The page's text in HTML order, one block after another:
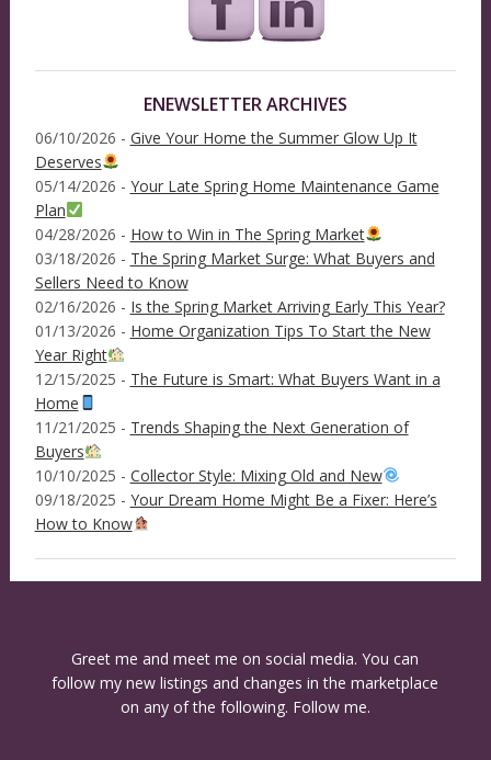
ENEWSLETTER ARCHIVES
06/10/2026 - Give Your Home the Summer Glow Up It
Deserves
05/14/2026 - Your Late Spring Home Maintenance Game
Plan
04/28/2026 - How to Win in The Spring Market
03/18/2026 - The Spring Market Surge: What Buyers and
Sellers Need to Know
02/16/2026 - Is the Spring Market Arriving Early This Year?
01/13/2026 - Home Organization Tips To Start the New
Year Right
12/15/2025 - The Future is Smart: What Buyers Want in a
Home
11/21/2025 - Trends Shaping the Next Generation of
Buyers
10/10/2025 - Collector Style: Mixing Old and New
09/18/2025 - Your Dream Home Might Be a Fixer: Here’s
How to Know
Greet me and meet me on social media. You can
follow my new listings and changes in the marketplace
on any of the following. Follow me.